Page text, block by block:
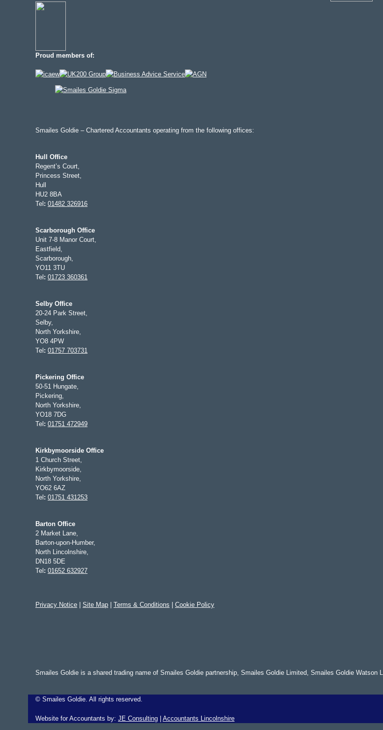
Proud members of:
Smailes Goldie – Chartered Accountants operating from the following offices:
Hull Office
Regent’s Court,
Princess Street,
Hull
HU2 8BA
Tel : 01482 326916
Scarborough Office
Unit 7-8 Manor Court,
Eastfield,
Scarborough,
YO11 3TU
Tel : 01723 360361
Selby Office
20-24 Park Street,
Selby,
North Yorkshire,
YO8 4PW
Tel : 01757 703731
Pickering Office
50-51 Hungate,
Pickering,
North Yorkshire,
YO18 7DG
Tel : 01751 472949
Kirkbymoorside Office
1 Church Street,
Kirkbymoorside,
North Yorkshire,
YO62 6AZ
Tel : 01751 431253
Barton Office
2 Market Lane,
Barton-upon-Humber,
North Lincolnshire,
DN18 5DE
Tel : 01652 632927
Privacy Notice Site Map Terms & Conditions Cookie Policy
Smailes Goldie is a shared trading name of Smailes Goldie partnership, Smailes Goldie Limited, Smailes Goldie
© Smailes Goldie. All rights reserved.
Website for Accountants by: JE Consulting | Accountants Lincolnshire